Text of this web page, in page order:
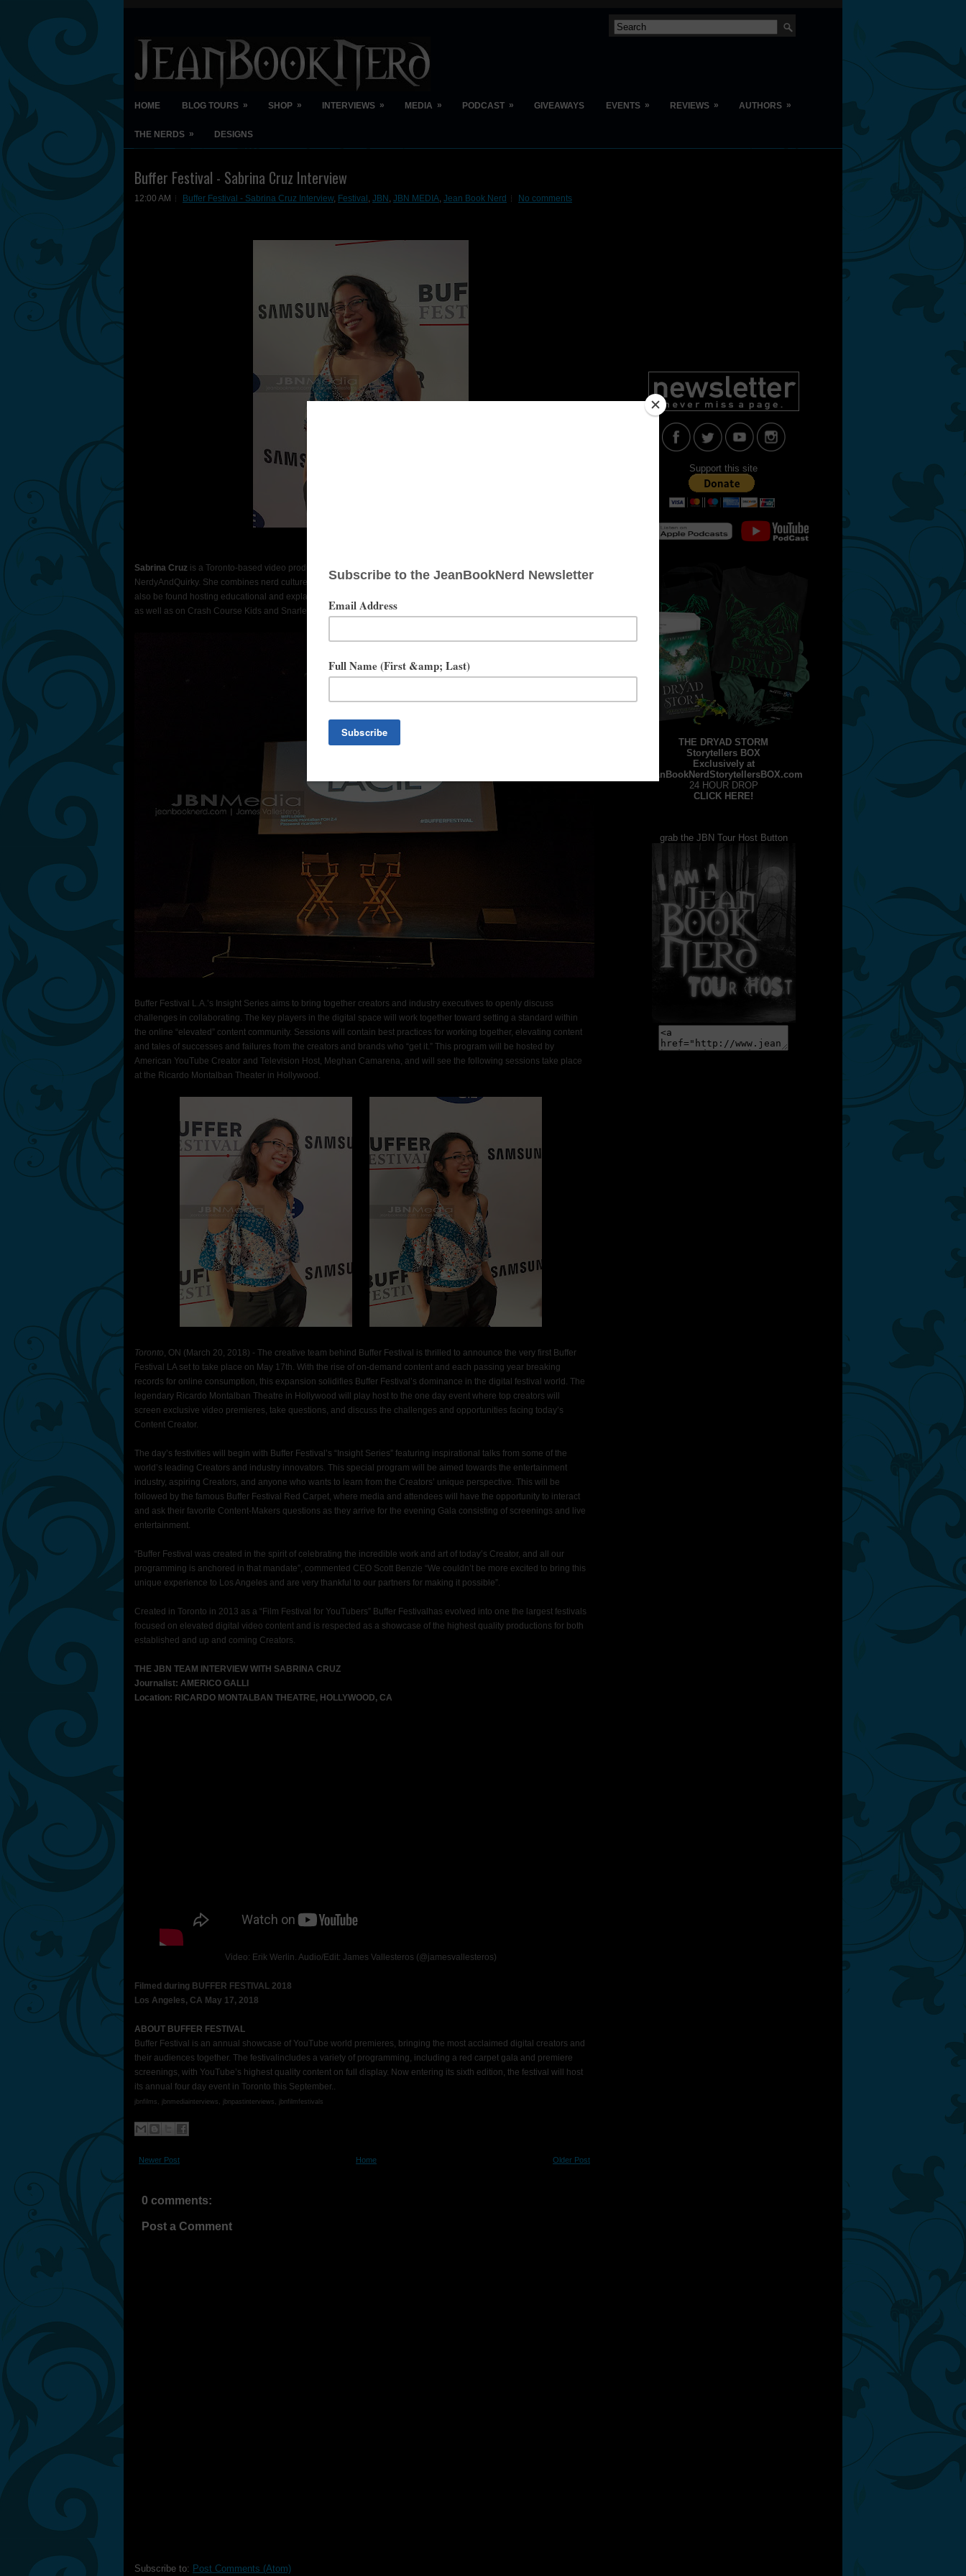
HOME BLOG TOURS » SHOP » INTERVIEWS » MEDIA » PODCAST » GIVEAWAYS EVENTS » REVIEWS » AUTHORS »
THE NERDS » DESIGNS
Buffer Festival - Sabrina Cruz Interview
12:00 AM Buffer Festival - Sabrina Cruz Interview, Festival , JBN , JBN MEDIA, Jean Book Nerd No comments
Sabrina Cruz is a Toronto-based video producer and personality best known for her YouTube channel
NerdyAndQuirky. She combines nerd culture and comedy to keep her audience laughing and learning. Sabrina can
also be found hosting educational and explainer series on her own channel through Cool History and Nerdonomics,
as well as on Crash Course Kids and Snarled.
Buffer Festival L.A.’s Insight Series aims to bring together creators and industry executives to openly discuss
challenges in collaborating. The key players in the digital space will work together toward setting a standard within
the online “elevated” content community. Sessions will contain best practices for working together, elevating content
and tales of successes and failures from the creators and brands who “get it.” This program will be hosted by
American YouTube Creator and Television Host, Meghan Camarena, and will see the following sessions take place
at the Ricardo Montalban Theater in Hollywood.
Toronto, ON (March 20, 2018) - The creative team behind Buffer Festival is thrilled to announce the very first Buffer
Festival LA set to take place on May 17th. With the rise of on-demand content and each passing year breaking
records for online consumption, this expansion solidifies Buffer Festival’s dominance in the digital festival world. The
legendary Ricardo Montalban Theatre in Hollywood will play host to the one day event where top creators will
screen exclusive video premieres, take questions, and discuss the challenges and opportunities facing today’s
Content Creator.
The day’s festivities will begin with Buffer Festival’s “Insight Series” featuring inspirational talks from some of the
world’s leading Creators and industry innovators. This special program will be aimed towards the entertainment
industry, aspiring Creators, and anyone who wants to learn from the Creators’ unique perspective. This will be
followed by the famous Buffer Festival Red Carpet, where media and attendees will have the opportunity to interact
and ask their favorite Content-Makers questions as they arrive for the evening Gala consisting of screenings and live
entertainment.
“Buffer Festival was created in the spirit of celebrating the incredible work and art of today’s Creator, and all our
programming is anchored in that mandate”, commented CEO Scott Benzie “We couldn’t be more excited to bring this
unique experience to Los Angeles and are very thankful to our partners for making it possible”.
Created in Toronto in 2013 as a “Film Festival for YouTubers” Buffer Festivalhas evolved into one the largest festivals
focused on elevated digital video content and is respected as a showcase of the highest quality productions for both
established and up and coming Creators.
THE JBN TEAM INTERVIEW WITH SABRINA CRUZ
Journalist: AMERICO GALLI
Location: RICARDO MONTALBAN THEATRE, HOLLYWOOD, CA
Video: Erik Werlin. Audio/Edit: James Vallesteros (@jamesvallesteros)
Filmed during BUFFER FESTIVAL 2018
Los Angeles, CA May 17, 2018
ABOUT BUFFER FESTIVAL
Buffer Festival is an annual showcase of YouTube world premieres, bringing the most acclaimed digital creators and
their audiences together. The festivalincludes a variety of programming, including a red carpet gala and premiere
screenings, with YouTube’s highest quality content on full display. Now entering its sixth edition, the festival will host
its annual four day event in Toronto this September..
jbnfilms, jbnmediainterviews, jbnpastinterviews, jbnfilmfestivals
Newer Post Older Post
Home
0 comments:
Post a Comment
Subscribe to: Post Comments (Atom)
Support this site
THE DRYAD STORM
Storytellers BOX
Exclusively at
JeanBookNerdStorytellersBOX.com
24 HOUR DROP
CLICK HERE!
grab the JBN Tour Host Button